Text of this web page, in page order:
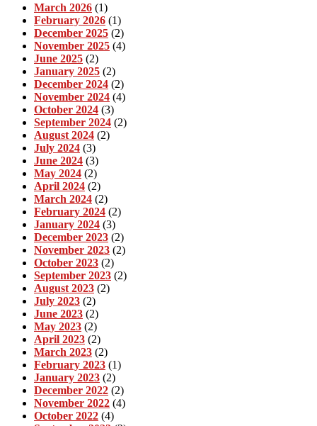
March 2026 (1)
February 2026 (1)
December 2025 (2)
November 2025 (4)
June 2025 (2)
January 2025 (2)
December 2024 (2)
November 2024 (4)
October 2024 (3)
September 2024 (2)
August 2024 (2)
July 2024 (3)
June 2024 (3)
May 2024 (2)
April 2024 (2)
March 2024 (2)
February 2024 (2)
January 2024 (3)
December 2023 (2)
November 2023 (2)
October 2023 (2)
September 2023 (2)
August 2023 (2)
July 2023 (2)
June 2023 (2)
May 2023 (2)
April 2023 (2)
March 2023 (2)
February 2023 (1)
January 2023 (2)
December 2022 (2)
November 2022 (4)
October 2022 (4)